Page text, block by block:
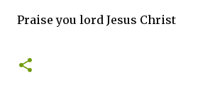
Praise you lord Jesus Christ